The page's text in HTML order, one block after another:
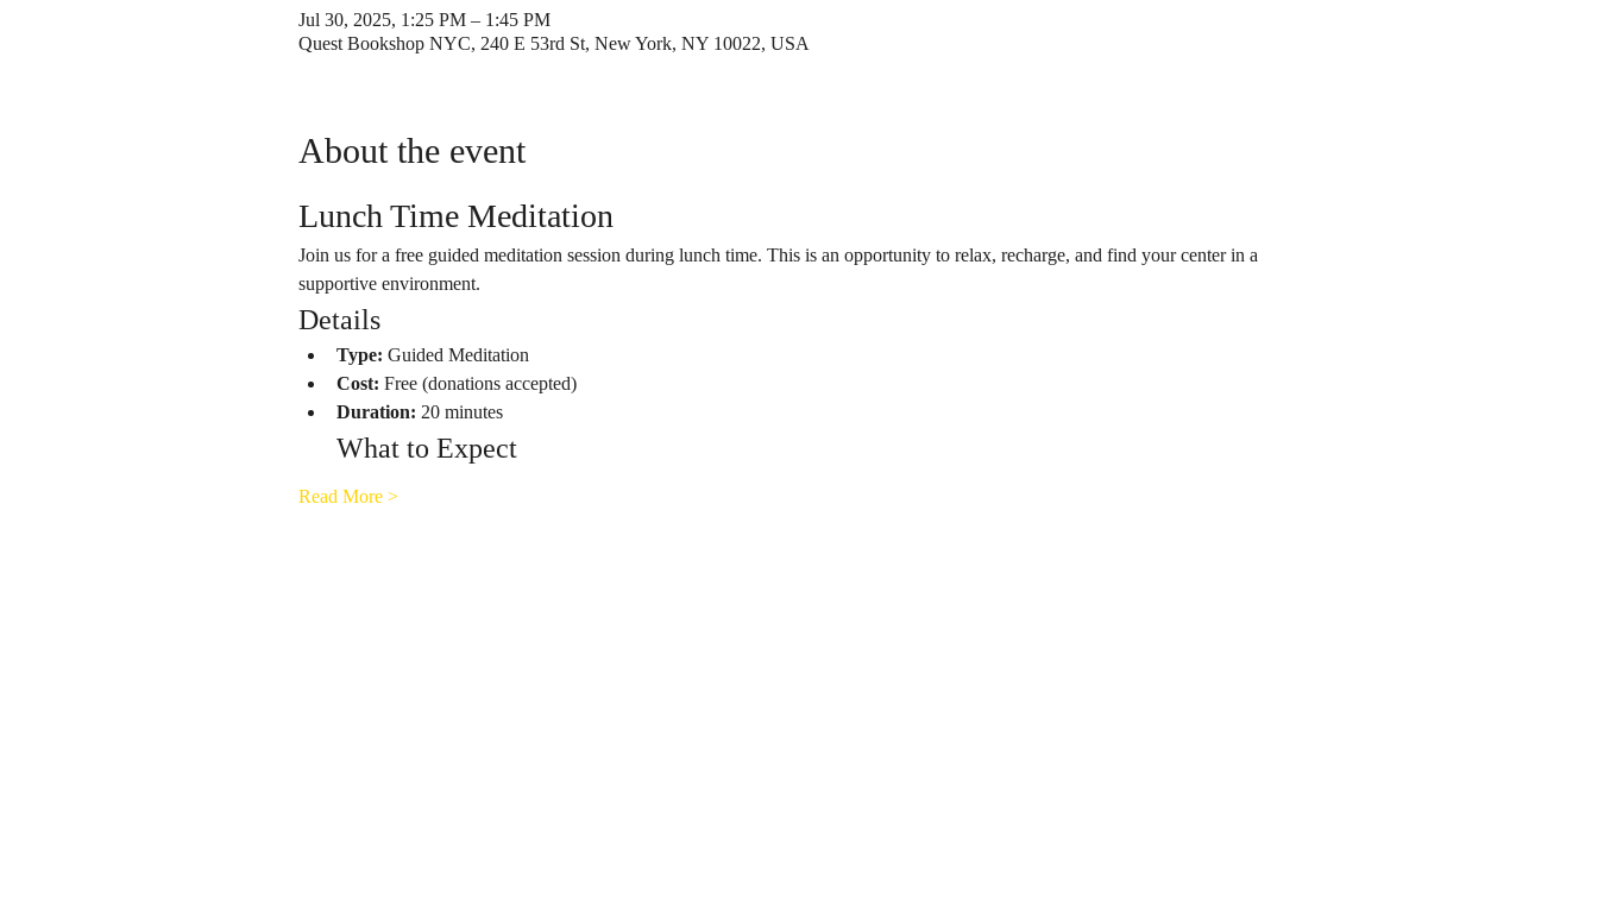
Jul 30, 2025, 1:25 PM – 1:45 PM
Quest Bookshop NYC, 240 E 53rd St, New York, NY 10022, USA
About the event
Lunch Time Meditation
Join us for a free guided meditation session during lunch time. This is an opportunity to relax, recharge, and find your center in a
supportive environment.
Details
Type: Guided Meditation
Cost: Free (donations accepted)
Duration: 20 minutes
What to Expect
Read More >